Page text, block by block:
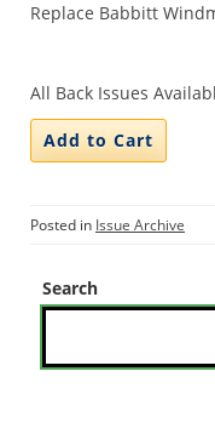
Replace Babbitt
All Back Issues
Posted in Issue Archive
Search